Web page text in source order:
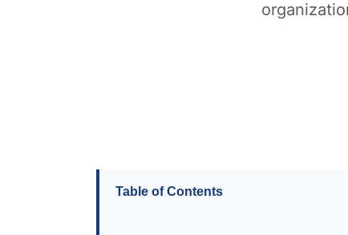
Table of Contents